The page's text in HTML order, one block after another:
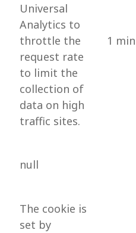
Universal
Analytics to
throttle the
request rate
to limit the
collection of
data on high
traffic sites.
1
null
The cookie is
set by